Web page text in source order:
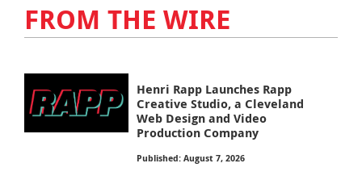
FROM THE WIRE
Henri Rapp Launches Rapp
Creative Studio, a Cleveland
Web Design and Video
Production Company
Published: August 7, 2026